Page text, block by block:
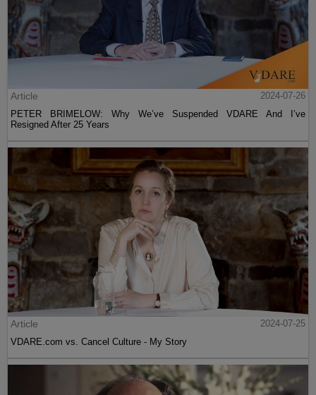
Article
2024-07-26
PETER BRIMELOW: Why We’ve Suspended VDARE And I’ve
Resigned After 25 Years
Article
2024-07-25
VDARE.com vs. Cancel Culture - My Story